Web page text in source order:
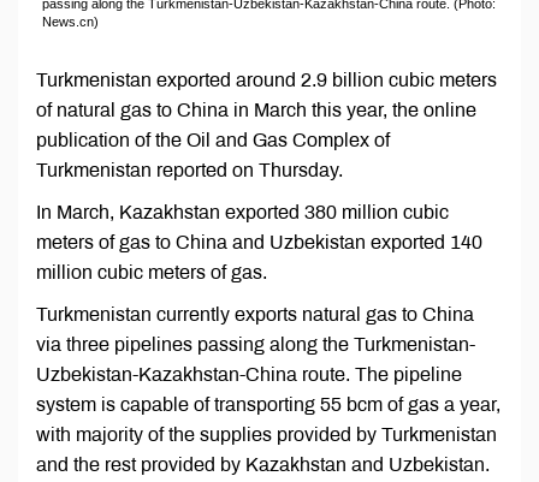
passing along the Turkmenistan-Uzbekistan-Kazakhstan-China route. (Photo:
News.cn)
Turkmenistan exported around 2.9 billion cubic meters
of natural gas to China in March this year, the online
publication of the Oil and Gas Complex of
Turkmenistan reported on Thursday.
In March, Kazakhstan exported 380 million cubic
meters of gas to China and Uzbekistan exported 140
million cubic meters of gas.
Turkmenistan currently exports natural gas to China
via three pipelines passing along the Turkmenistan-
Uzbekistan-Kazakhstan-China route. The pipeline
system is capable of transporting 55 bcm of gas a year,
with majority of the supplies provided by Turkmenistan
and the rest provided by Kazakhstan and Uzbekistan.